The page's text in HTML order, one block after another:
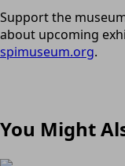
Support the
about upcoming
spimuseum.org.
You Might